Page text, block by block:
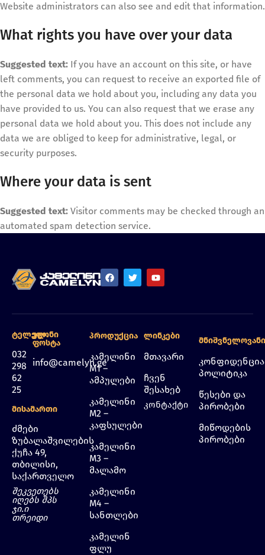
Website administrators can also see and edit that information.
What rights you have over your data
Suggested text: If you have an account on this site, or have
left comments, you can request to receive an exported file of
the personal data we hold about you, including any data you
have provided to us. You can also request that we erase any
personal data we hold about you. This does not include any
data we are obliged to keep for administrative, legal, or
security purposes.
Where your data is sent
Suggested text: Visitor comments may be checked through an
automated spam detection service.
Ტელეფონი
032
298
62
25
Ელ.
Ფოსტა
info@camelyn.ge
Მისამართი
ძმები
ზუბალაშვილების
ქუჩა 49,
თბილისი,
საქართველო
შეკვეთებს
იღებს შპს
ჯი.ი
თრეიდი
Პროდუქცია
კამელინი
M1 –
ამპულები
კამელინი
M2 –
კაფსულები
კამელინი
M3 –
მალამო
კამელინი
M4 –
სანთლები
კამელინ
ფლუ
Ლინკები
მთავარი
ჩვენ
შესახებ
კონტაქტი
Მნიშვნელოვანი
პოლიტიკა
წესები და
პირობები
მიწოდების
პირობები